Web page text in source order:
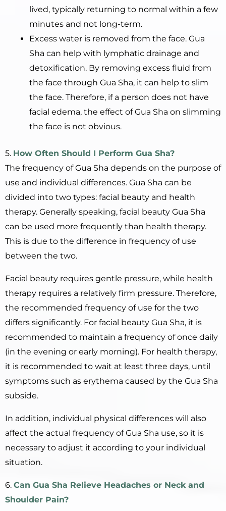
lived, typically returning to normal within a few
minutes and not long-term.
Excess water is removed from the face. Gua
Sha can help with lymphatic drainage and
detoxification. By removing excess fluid from
the face through Gua Sha, it can help to slim
the face. Therefore, if a person does not have
facial edema, the effect of Gua Sha on slimming
the face is not obvious.
5. How Often Should I Perform Gua Sha?
The frequency of Gua Sha depends on the purpose of
use and individual differences. Gua Sha can be
divided into two types: facial beauty and health
therapy. Generally speaking, facial beauty Gua Sha
can be used more frequently than health therapy.
This is due to the difference in frequency of use
between the two.
Facial beauty requires gentle pressure, while health
therapy requires a relatively firm pressure. Therefore,
the recommended frequency of use for the two
differs significantly. For facial beauty Gua Sha, it is
recommended to maintain a frequency of once daily
(in the evening or early morning). For health therapy,
it is recommended to wait at least three days, until
symptoms such as erythema caused by the Gua Sha
subside.
In addition, individual physical differences will also
affect the actual frequency of Gua Sha use, so it is
necessary to adjust it according to your individual
situation.
6. Can Gua Sha Relieve Headaches or Neck and
Shoulder Pain?